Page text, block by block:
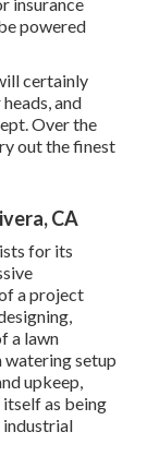
powered
certainly
and
Over the
out the finest
CA
for its
a project
a lawn
setup
upkeep,
as being
industrial